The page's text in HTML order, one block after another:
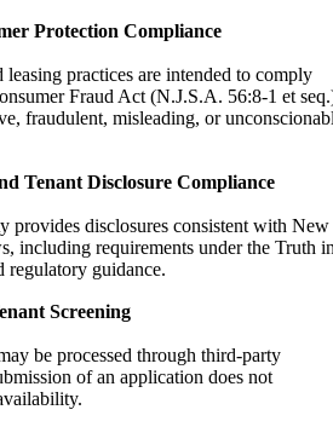
Protection Compliance
leasing practices are intended to comply
Fraud Act (N.J.S.A. 56:8-1 et
fraudulent, misleading, or
Tenant Disclosure Compliance
provides disclosures consistent with New
including requirements under the Truth
regulatory guidance.
Screening
be processed through third-party
of an application does not